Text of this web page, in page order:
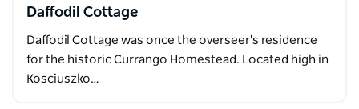
Daffodil Cottage
Daffodil Cottage was once the overseer's residence
for the historic Currango Homestead. Located high in
Kosciuszko…